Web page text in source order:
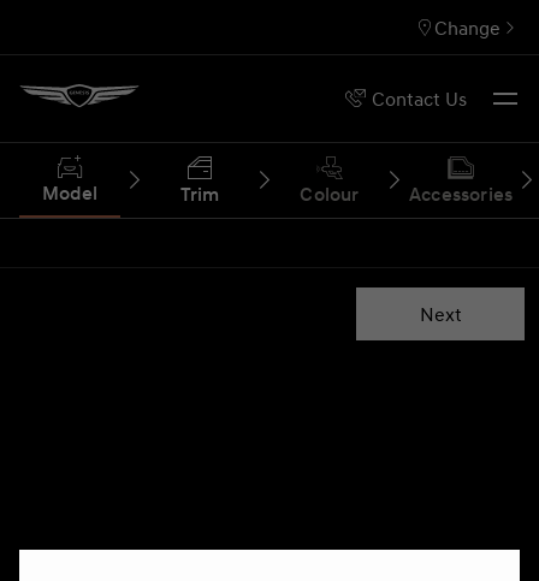
Contact Us
Change
Model Trim Colour Accessories
Next